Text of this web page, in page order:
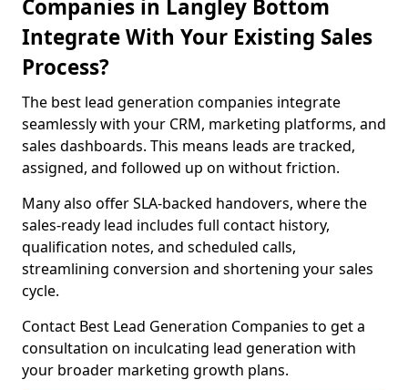
Companies in Langley Bottom
Integrate With Your Existing Sales
Process?
The best lead generation companies integrate
seamlessly with your CRM, marketing platforms, and
sales dashboards. This means leads are tracked,
assigned, and followed up on without friction.
Many also offer SLA-backed handovers, where the
sales-ready lead includes full contact history,
qualification notes, and scheduled calls,
streamlining conversion and shortening your sales
cycle.
Contact Best Lead Generation Companies to get a
consultation on inculcating lead generation with
your broader marketing growth plans.